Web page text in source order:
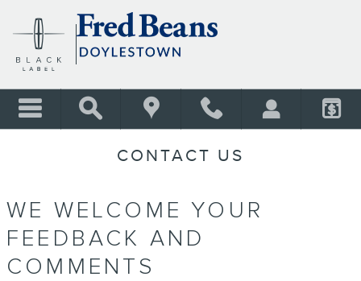
CONTACT US
WE WELCOME YOUR
FEEDBACK AND
COMMENTS